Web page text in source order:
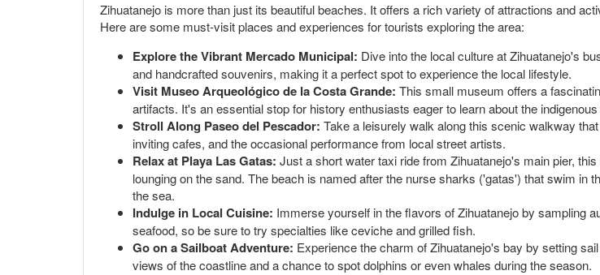
Zihuatanejo is more than just its beautiful beaches. It offers a rich variety of attractions and
Here are some must-visit places and experiences for tourists exploring the area:
Explore the Vibrant Mercado Municipal: Dive into the local culture at Zihuatanejo's
and handcrafted souvenirs, making it a perfect spot to experience the local lifestyle.
Visit Museo Arqueológico de la Costa Grande: This small museum offers a
artifacts. It's an essential stop for history enthusiasts eager to learn about the
Stroll Along Paseo del Pescador: Take a leisurely walk along this scenic walkway
inviting cafes, and the occasional performance from local street artists.
Relax at Playa Las Gatas: Just a short water taxi ride from Zihuatanejo's main pier,
lounging on the sand. The beach is named after the nurse sharks ('gatas') that swim in
the sea.
Indulge in Local Cuisine: Immerse yourself in the flavors of Zihuatanejo by sampling
seafood, so be sure to try specialties like ceviche and grilled fish.
Go on a Sailboat Adventure: Experience the charm of Zihuatanejo's bay by setting
views of the coastline and a chance to spot dolphins or even whales during the season.